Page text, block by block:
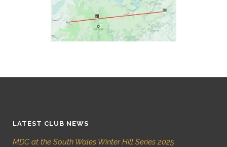
LATEST CLUB NEWS
MDC at the South Wales Winter Hill Series 2025